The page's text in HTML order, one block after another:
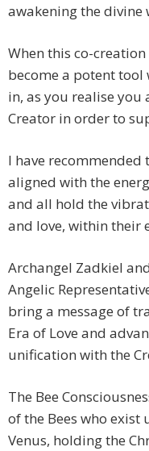
awakening the divine
When this co-
become a potent
in, as you realise you
Creator in order to
I have recommended
aligned with the
and all hold the
and love, within their
Archangel Zadkiel
Angelic
bring a message of
Era of Love and
unification with the
The Bee
of the Bees who
Venus, holding the